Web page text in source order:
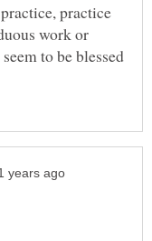
practice
work or
to be blessed